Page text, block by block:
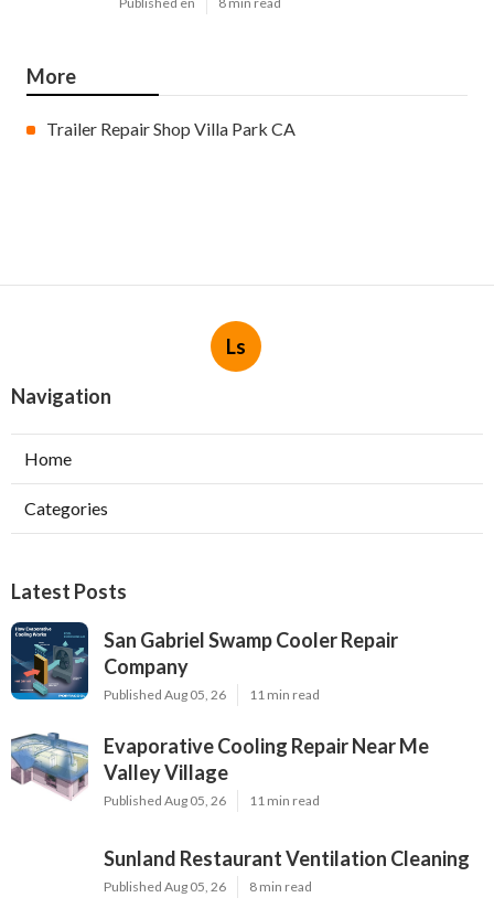
More
Trailer Repair Shop Villa Park CA
Ls
Navigation
Home
Categories
Latest Posts
San Gabriel Swamp Cooler Repair
Company
Published Aug 05, 26 11 min read
Evaporative Cooling Repair Near Me
Valley Village
Published Aug 05, 26 11 min read
Sunland Restaurant Ventilation Cleaning
Published Aug 05, 26 8 min read